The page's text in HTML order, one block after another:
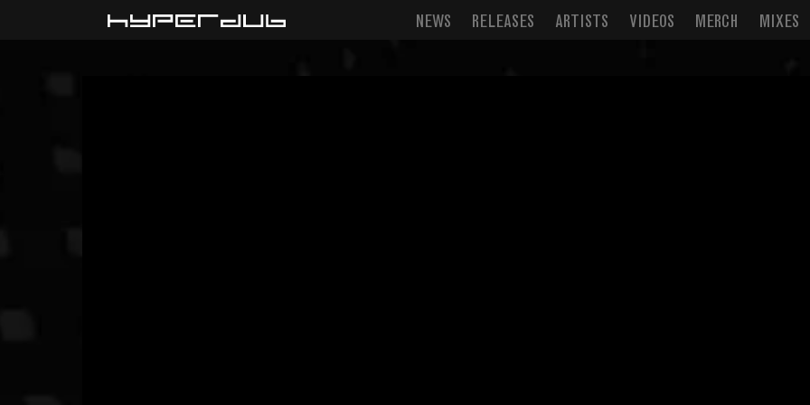
NEWS RELEASES ARTISTS VIDEOS MERCH MIXES
Playlist